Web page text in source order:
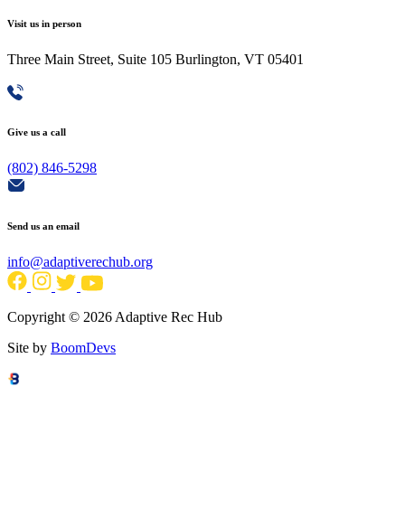
Visit us in person
Three Main Street, Suite 105 Burlington, VT 05401
Give us a call
(802) 846-5298
Send us an email
info@adaptiverechub.org
Copyright © 2026 Adaptive Rec Hub
Site by BoomDevs